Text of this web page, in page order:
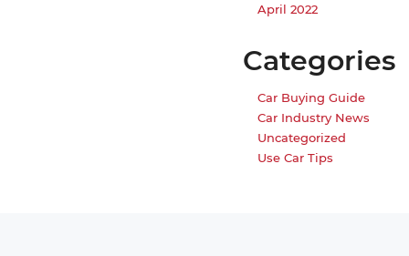
April 2022
Categories
Car Buying Guide
Car Industry News
Uncategorized
Use Car Tips